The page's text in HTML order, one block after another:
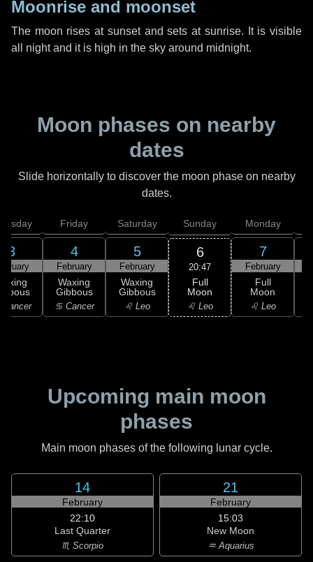
Moonrise and moonset
The moon rises at sunset and sets at sunrise. It is visible
all night and it is high in the sky around midnight.
Moon phases on nearby
dates
Slide horizontally to discover the moon phase on nearby
dates.
3
Cancer
Friday
4
February
Waxing
Gibbous
♋ Cancer
Saturday
5
February
Waxing
Gibbous
♌ Leo
Sunday
6
20:47
Full
Moon
♌ Leo
Monday
7
February
Full
Moon
♌ Leo
Upcoming main moon
phases
Main moon phases of the following lunar cycle.
14
February
22:10
Last Quarter
♏ Scorpio
21
February
15:03
New Moon
♒ Aquarius